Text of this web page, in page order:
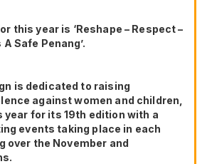
this year is ‘Reshape – Respect –
Safe Penang’.
is dedicated to raising
against women and children,
year for its 19th edition with a
events taking place in each
over the November and